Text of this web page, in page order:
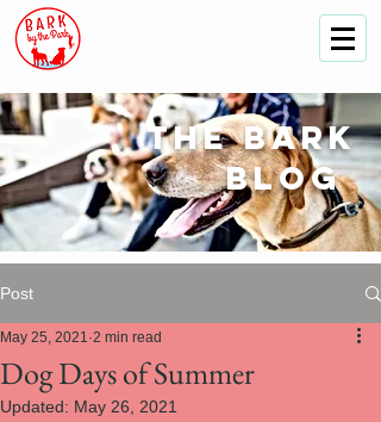
Thebark
blog
Post
Dog Days of Summer
May 25, 2021 2 min read
Updated: May 26, 2021